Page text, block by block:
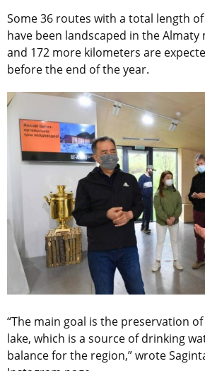
Some 36 routes with a total length
have been landscaped in the
and 172 more kilometers are
before the end of the year.
“The main goal is the preservation
lake, which is a source of drinking
balance for the region,” wrote